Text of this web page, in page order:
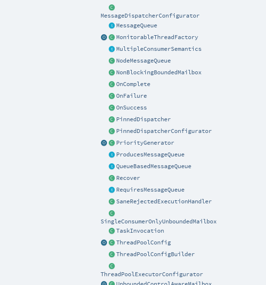
MessageDispatcherConfigurator
MessageQueue
MonitorableThreadFactory
MultipleConsumerSemantics
NodeMessageQueue
NonBlockingBoundedMailbox
OnComplete
OnFailure
OnSuccess
PinnedDispatcher
PinnedDispatcherConfigurator
PriorityGenerator
ProducesMessageQueue
QueueBasedMessageQueue
Recover
RequiresMessageQueue
SaneRejectedExecutionHandler
SingleConsumerOnlyUnboundedMailbox
TaskInvocation
ThreadPoolConfig
ThreadPoolConfigBuilder
ThreadPoolExecutorConfigurator